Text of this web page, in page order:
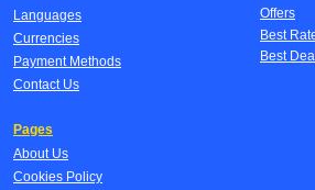
Languages
Currencies
Payment Methods
Contact Us
Offers
Best
Best
Pages
About Us
Cookies Policy